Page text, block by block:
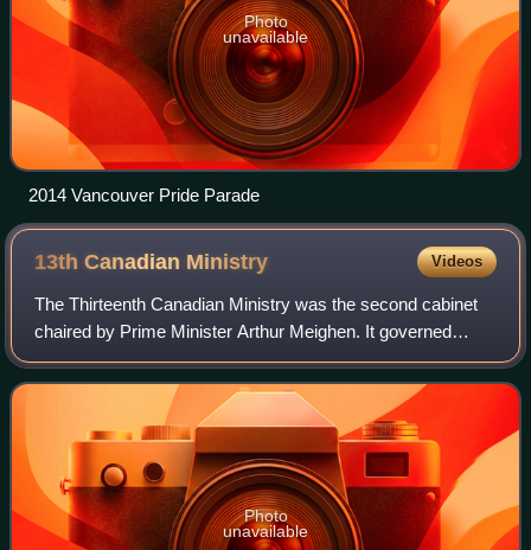
Photo
unavailable
2014 Vancouver Pride Parade
13th Canadian Ministry Videos
The Thirteenth Canadian Ministry was the second cabinet
chaired by Prime Minister Arthur Meighen. It governed
Canada from 29 June 1926 to 25 September 1926,
including only the last three months of the
Photo
unavailable